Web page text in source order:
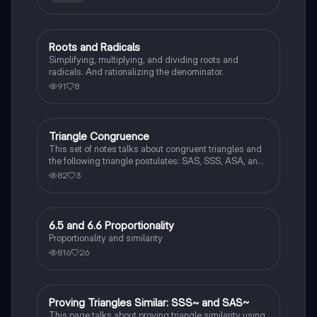
Algebra 2
Roots and Radicals
Simplifying, multiplying, and dividing roots and
radicals. And rationalizing the denominator.
91 8
Geometry
Triangle Congruence
This set of notes talks about congruent triangles and
the following triangle postulates: SAS, SSS, ASA, and
AAS. This set of notes also provides a practice page
82 3
Geometry
6.5 and 6.6 Proportionality
Proportionality and similarity
816 26
Geometry
Proving Triangles Similar: SSS~ and SAS~